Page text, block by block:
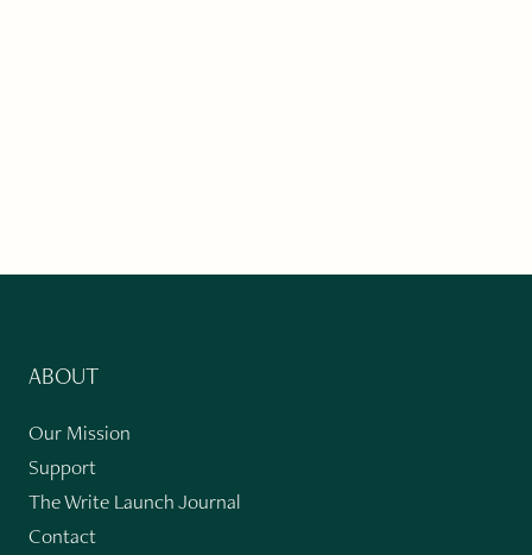
ABOUT
Our Mission
Support
The Write Launch Journal
Contact